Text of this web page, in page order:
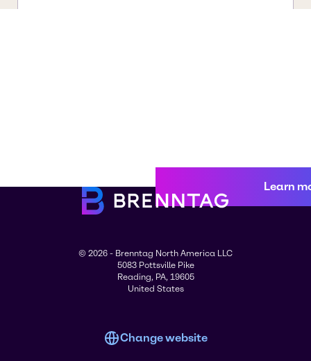
Learn
© 2026 - Brenntag North America LLC
5083 Pottsville Pike
Reading, PA, 19605
United States
Change website